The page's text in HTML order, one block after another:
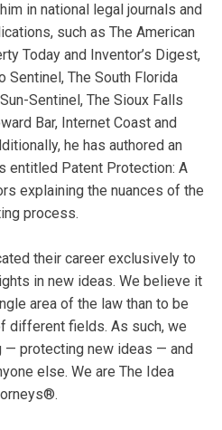
in national legal journals and
such as The American
Today and Inventor’s Digest,
Sentinel, The South Florida
Sentinel, The Sioux Falls
Bar, Internet Coast and
he has authored an
entitled Patent Protection: A
explaining the nuances of the
process.
their career exclusively to
in new ideas. We believe it
area of the law than to be
different fields. As such, we
— protecting new ideas — and
else. We are The Idea